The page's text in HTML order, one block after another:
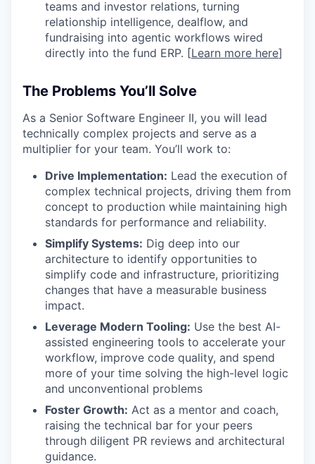
teams and investor relations, turning
relationship intelligence, dealflow, and
fundraising into agentic workflows wired
directly into the fund ERP. [Learn more here]
The Problems You’ll Solve
As a Senior Software Engineer II, you will lead
technically complex projects and serve as a
multiplier for your team. You’ll work to:
Drive Implementation: Lead the execution of
complex technical projects, driving them from
concept to production while maintaining high
standards for performance and reliability.
Simplify Systems: Dig deep into our
architecture to identify opportunities to
simplify code and infrastructure, prioritizing
changes that have a measurable business
impact.
Leverage Modern Tooling: Use the best AI-
assisted engineering tools to accelerate your
workflow, improve code quality, and spend
more of your time solving the high-level logic
and unconventional problems
Foster Growth: Act as a mentor and coach,
raising the technical bar for your peers
through diligent PR reviews and architectural
guidance.